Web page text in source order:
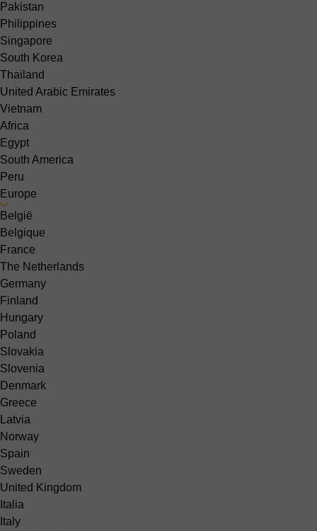
Pakistan
Philippines
Singapore
South Korea
Thailand
United Arabic Emirates
Vietnam
Africa
Egypt
South America
Peru
Europe
België
Belgique
France
The Netherlands
Germany
Finland
Hungary
Poland
Slovakia
Slovenia
Denmark
Greece
Latvia
Norway
Spain
Sweden
United Kingdom
Italia
Italy